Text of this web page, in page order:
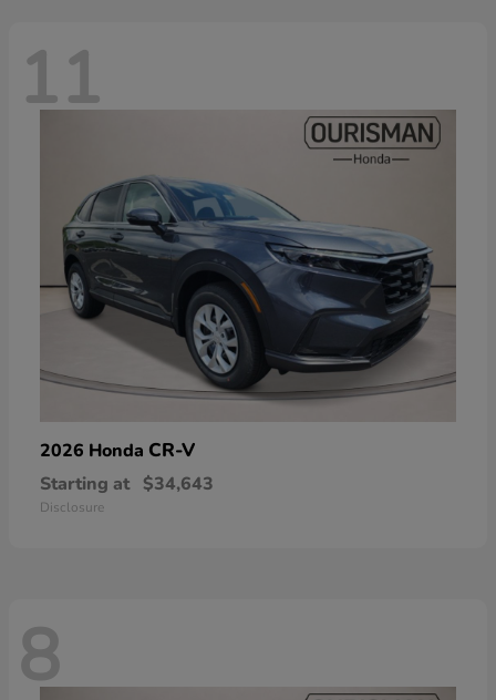
11
2026 Honda CR-V
Starting at $34,643
Disclosure
8